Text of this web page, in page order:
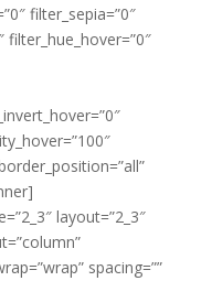
filter_sepia=”0″
filter_hue_hover=”0″
layout=”2_3″
spacing=””